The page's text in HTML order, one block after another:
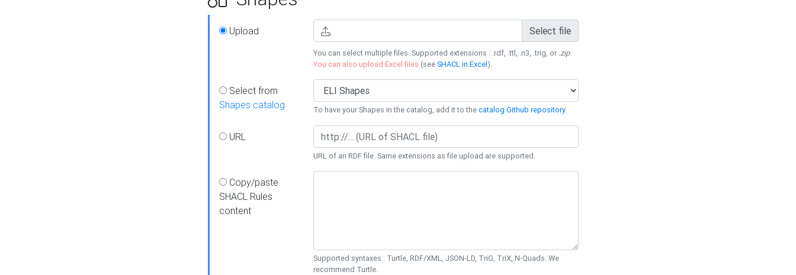
Upload Select file
You can select multiple files. Supported extensions : .rdf, .ttl, .n3, .trig, or .zip.
You can also upload Excel files (seeSHACL in Excel).
Select from
Shapes catalog
To have your Shapes in the catalog, add it to thecatalog Github repository.
URL
URL of an RDF file. Same extensions as file upload are supported.
Copy/paste
SHACL Rules
content
Supported syntaxes : Turtle, RDF/XML, JSON-LD, TriG, TriX, N-Quads. We
recommend Turtle.